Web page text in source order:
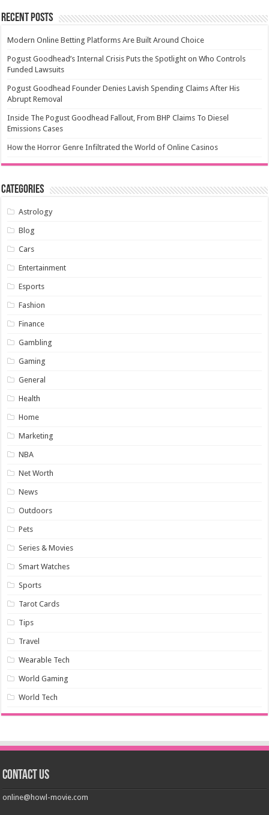
Recent Posts
Modern Online Betting Platforms Are Built Around Choice
Pogust Goodhead’s Internal Crisis Puts the Spotlight on Who Controls
Funded Lawsuits
Pogust Goodhead Founder Denies Lavish Spending Claims After His
Abrupt Removal
Inside The Pogust Goodhead Fallout, From BHP Claims To Diesel
Emissions Cases
How the Horror Genre Infiltrated the World of Online Casinos
Categories
Astrology
Blog
Cars
Entertainment
Esports
Fashion
Finance
Gambling
Gaming
General
Health
Home
Marketing
NBA
Net Worth
News
Outdoors
Pets
Series & Movies
Smart Watches
Sports
Tarot Cards
Tips
Travel
Wearable Tech
World Gaming
World Tech
Contact us
online@howl-movie.com